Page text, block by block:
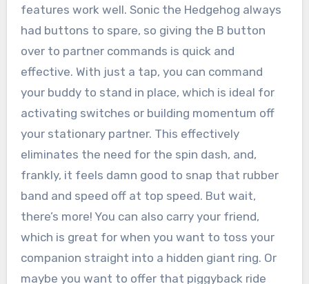
features work well. Sonic the Hedgehog always
had buttons to spare, so giving the B button
over to partner commands is quick and
effective. With just a tap, you can command
your buddy to stand in place, which is ideal for
activating switches or building momentum off
your stationary partner. This effectively
eliminates the need for the spin dash, and,
frankly, it feels damn good to snap that rubber
band and speed off at top speed. But wait,
there’s more! You can also carry your friend,
which is great for when you want to toss your
companion straight into a hidden giant ring. Or
maybe you want to offer that piggyback ride